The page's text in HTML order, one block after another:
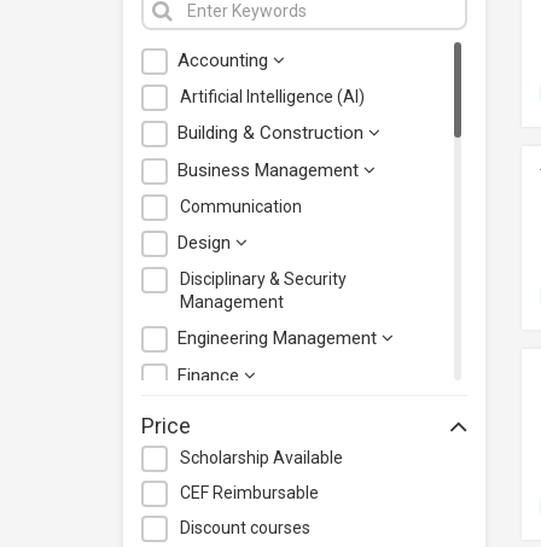
Accounting
Artificial Intelligence (AI)
Building & Construction
Business Management
Communication
Design
Disciplinary & Security
Management
Engineering Management
Finance
Hospitality & Catering
Human Resources
Information Technology
Price
Scholarship Available
CEF Reimbursable
Discount courses